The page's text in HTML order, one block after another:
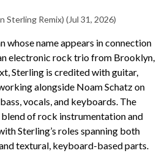
Sterling Remix) (Jul 31, 2026)
whose name appears in connection
electronic rock trio from Brooklyn,
Sterling is credited with guitar,
alongside Noam Schatz on
vocals, and keyboards. The
blend of rock instrumentation and
Sterling’s roles spanning both
textural, keyboard-based parts.